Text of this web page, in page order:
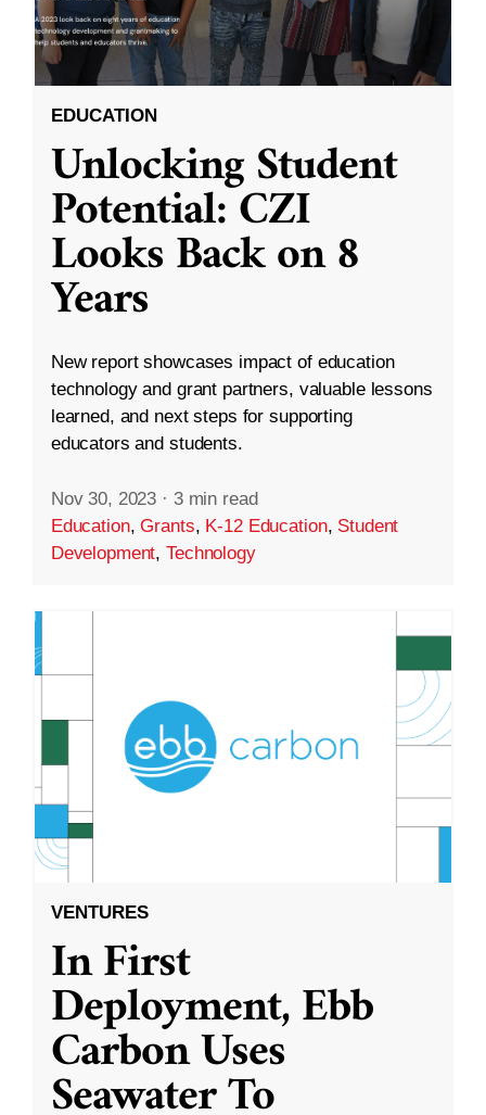
EDUCATION
Unlocking Student
Potential: CZI
Looks Back on 8
Years
New report showcases impact of education
technology and grant partners, valuable lessons
learned, and next steps for supporting
educators and students.
Nov 30, 2023 · 3 min read
Education,Grants, K-12 Education, Student
Development,Technology
VENTURES
In First
Deployment, Ebb
Carbon Uses
Seawater To